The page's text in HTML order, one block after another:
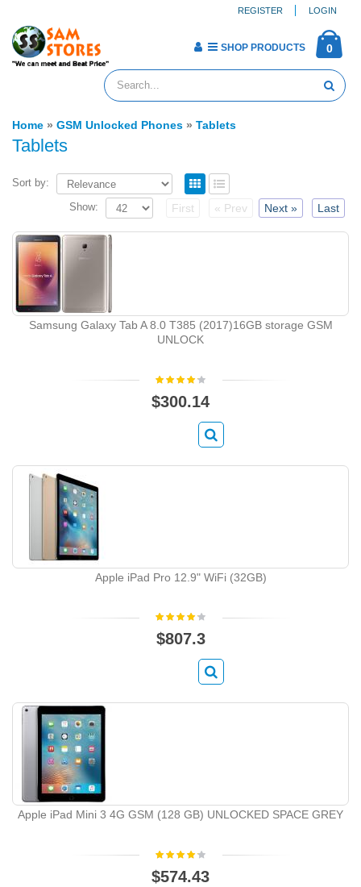
REGISTER LOGIN
0
SHOP PRODUCTS
Home » GSM Unlocked Phones » Tablets
Tablets
Sort by:
First « Prev Next » Last
Show:
Samsung Galaxy Tab A 8.0 T385 (2017)16GB storage GSM
UNLOCK
$300.14
Apple iPad Pro 12.9" WiFi (32GB)
$807.3
Apple iPad Mini 3 4G GSM (128 GB) UNLOCKED SPACE GREY
$574.43